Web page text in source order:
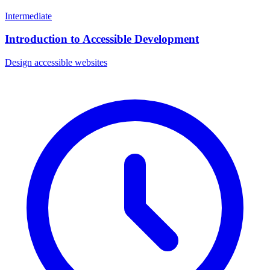
Intermediate
Introduction to Accessible Development
Design accessible websites